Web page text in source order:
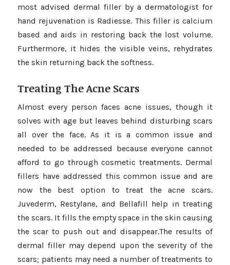
most advised dermal filler by a dermatologist for
hand rejuvenation is Radiesse. This filler is calcium
based and aids in restoring back the lost volume.
Furthermore, it hides the visible veins, rehydrates
the skin returning back the softness.
Treating The Acne Scars
Almost every person faces acne issues, though it
solves with age but leaves behind disturbing scars
all over the face. As it is a common issue and
needed to be addressed because everyone cannot
afford to go through cosmetic treatments. Dermal
fillers have addressed this common issue and are
now the best option to treat the acne scars.
Juvederm, Restylane, and Bellafill help in treating
the scars. It fills the empty space in the skin causing
the scar to push out and disappear.The results of
dermal filler may depend upon the severity of the
scars; patients may need a number of treatments to